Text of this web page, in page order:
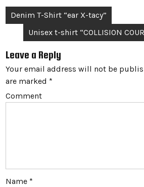
Post
navigation
Denim T-Shirt “ear X-tacy”
Unisex t-shirt “COLLISION
Leave a Reply
Your email address will not be
are marked *
Comment
Name *